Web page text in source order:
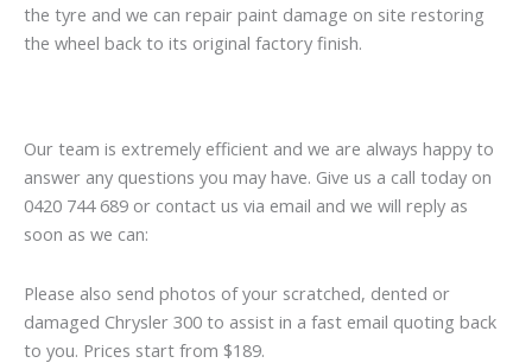
the tyre and we can repair paint damage on site restoring
the wheel back to its original factory finish.
Our team is extremely efficient and we are always happy to
answer any questions you may have. Give us a call today on
0420 744 689 or contact us via email and we will reply as
soon as we can:
Please also send photos of your scratched, dented or
damaged Chrysler 300 to assist in a fast email quoting back
to you. Prices start from $189.